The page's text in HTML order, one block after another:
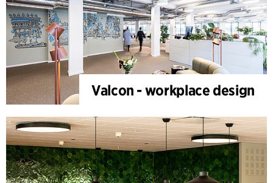
Valcon - workplace design